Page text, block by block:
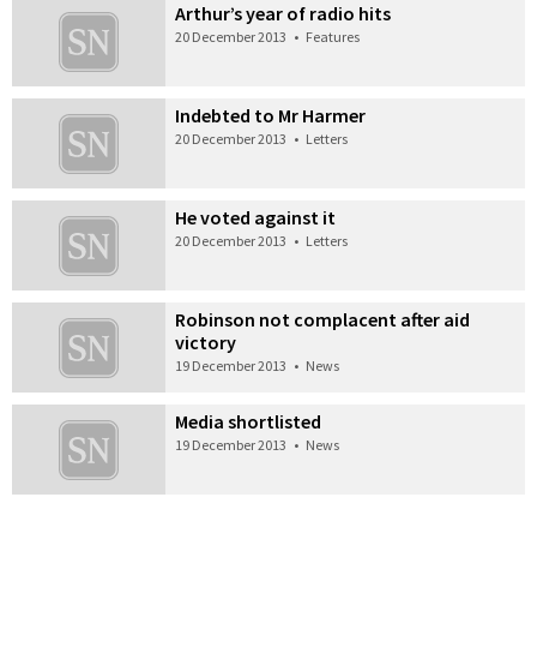
Arthur’s year of radio hits
20 December 2013 • Features
Indebted to Mr Harmer
20 December 2013 • Letters
He voted against it
20 December 2013 • Letters
Robinson not complacent after aid
victory
19 December 2013 • News
Media shortlisted
19 December 2013 • News